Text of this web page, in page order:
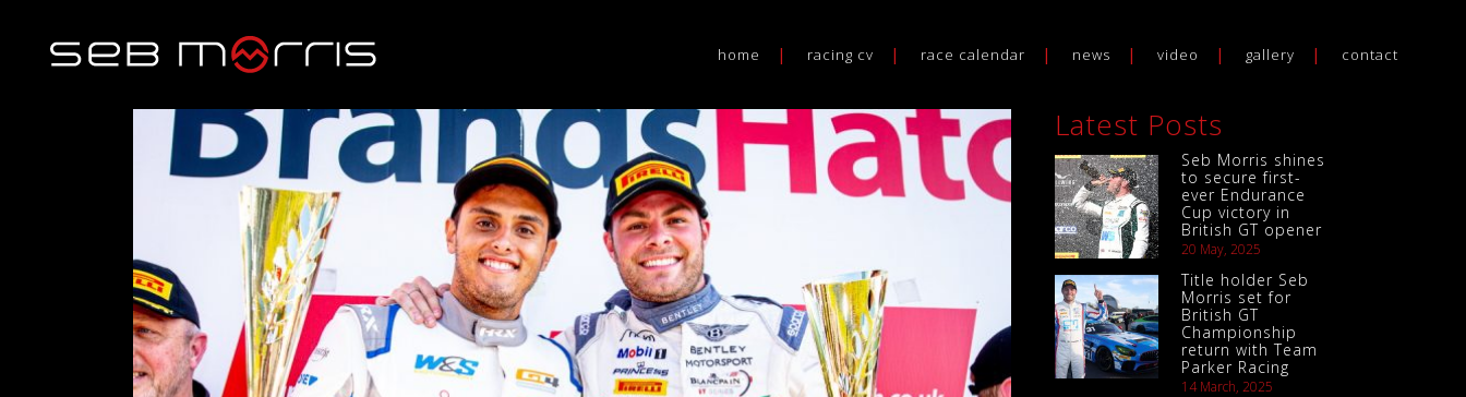
home racing cv race calendar news video gallery contact
Latest Posts
Seb Morris shines
to secure first-
ever Endurance
Cup victory in
British GT opener
20 May, 2025
Title holder Seb
Morris set for
British GT
Championship
return with Team
Parker Racing
14 March, 2025